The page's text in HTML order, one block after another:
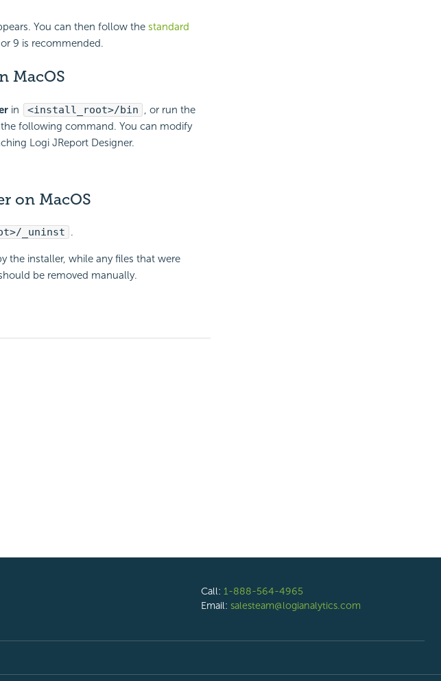
You can then follow the standard
9 is recommended.
MacOS
in <install_root>/bin , or run the
following command. You can modify
Logi JReport Designer.
on MacOS
_uninst .
the installer, while any files that were
be removed manually.
Call: 1-888-564-4965
Email: salesteam@logianalytics.com